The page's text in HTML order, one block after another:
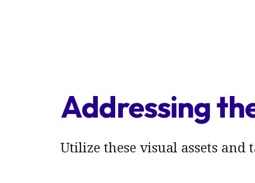
Addressing
Utilize these visual assets